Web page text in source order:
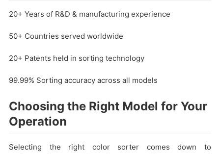
20+ Years of R&D & manufacturing experience
50+ Countries served worldwide
20+ Patents held in sorting technology
99.99% Sorting accuracy across all models
Choosing the Right Model for Your
Operation
Selecting the right color sorter comes down to